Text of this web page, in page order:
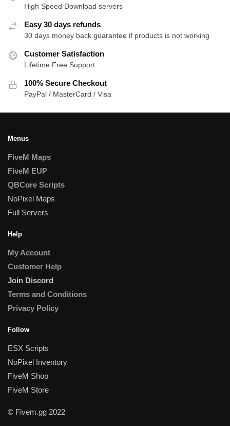
High Speed Download servers
Easy 30 days refunds
30 days money back guarantee if products is not working
Customer Satisfaction
Lifetime Free Support
100% Secure Checkout
PayPal / MasterCard / Visa
Menus
FiveM Maps
FiveM EUP
QBCore Scripts
NoPixel Maps
Full Servers
Help
My Account
Customer Help
Join Discord
Terms and Conditions
Privacy Policy
Follow
ESX Scripts
NoPixel Inventory
FiveM Shop
FiveM Store
© Fivem.gg 2022